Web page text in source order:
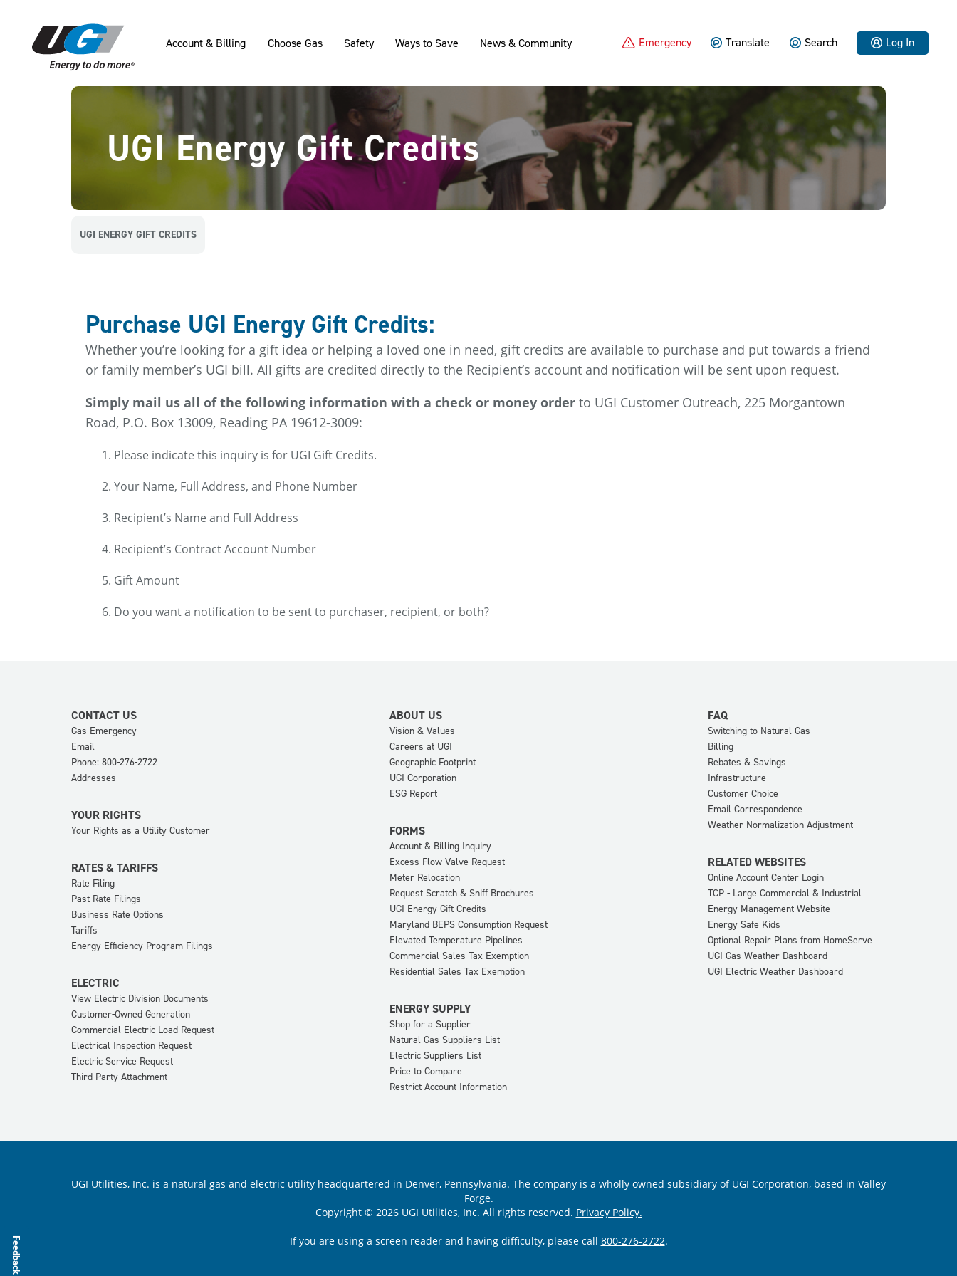
Account & Billing Choose Gas Safety Ways to Save News & Community Emergency Translate Search Log In
UGI Energy Gift Credits
UGI ENERGY GIFT CREDITS
Purchase UGI Energy Gift Credits:
Whether you’re looking for a gift idea or helping a loved one in need, gift credits are available to purchase and put towards a friend
or family member’s UGI bill. All gifts are credited directly to the Recipient’s account and notification will be sent upon request.
Simply mail us all of the following information with a check or money order to UGI Customer Outreach, 225 Morgantown
Road, P.O. Box 13009, Reading PA 19612-3009:
Please indicate this inquiry is for UGI Gift Credits.
Your Name, Full Address, and Phone Number
Recipient’s Name and Full Address
Recipient’s Contract Account Number
Gift Amount
Do you want a notification to be sent to purchaser, recipient, or both?
CONTACT US
Gas Emergency
Email
Phone: 800-276-2722
Addresses
YOUR RIGHTS
Your Rights as a Utility Customer
RATES & TARIFFS
Rate Filing
Past Rate Filings
Business Rate Options
Tariffs
Energy Efficiency Program Filings
ELECTRIC
View Electric Division Documents
Customer-Owned Generation
Commercial Electric Load Request
Electrical Inspection Request
Electric Service Request
Third-Party Attachment
ABOUT US
Vision & Values
Careers at UGI
Geographic Footprint
UGI Corporation
ESG Report
FORMS
Account & Billing Inquiry
Excess Flow Valve Request
Meter Relocation
Request Scratch & Sniff Brochures
UGI Energy Gift Credits
Maryland BEPS Consumption Request
Elevated Temperature Pipelines
Commercial Sales Tax Exemption
Residential Sales Tax Exemption
ENERGY SUPPLY
Shop for a Supplier
Natural Gas Suppliers List
Electric Suppliers List
Price to Compare
Restrict Account Information
FAQ
Switching to Natural Gas
Billing
Rebates & Savings
Infrastructure
Customer Choice
Email Correspondence
Weather Normalization Adjustment
RELATED WEBSITES
Online Account Center Login
TCP - Large Commercial & Industrial
Energy Management Website
Energy Safe Kids
Optional Repair Plans from HomeServe
UGI Gas Weather Dashboard
UGI Electric Weather Dashboard
UGI Utilities, Inc. is a natural gas and electric utility headquartered in Denver, Pennsylvania. The company is a wholly owned subsidiary of UGI Corporation, based in Valley
Forge.
Copyright © 2026 UGI Utilities, Inc. All rights reserved. Privacy Policy.
If you are using a screen reader and having difficulty, please call 800-276-2722.